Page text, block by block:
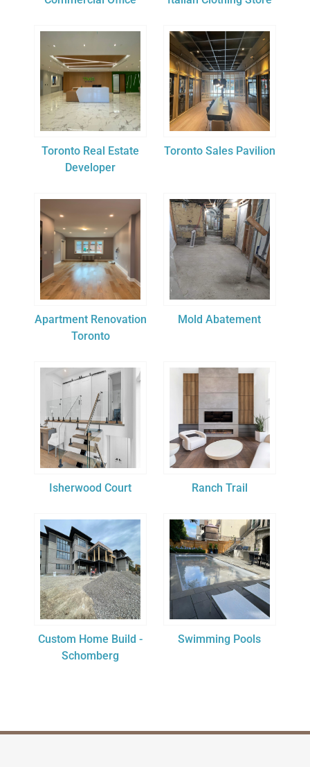
Toronto Real Estate
Developer
Toronto Sales Pavilion
Apartment Renovation
Toronto
Mold Abatement
Isherwood Court Ranch Trail
Custom Home Build -
Schomberg
Swimming Pools